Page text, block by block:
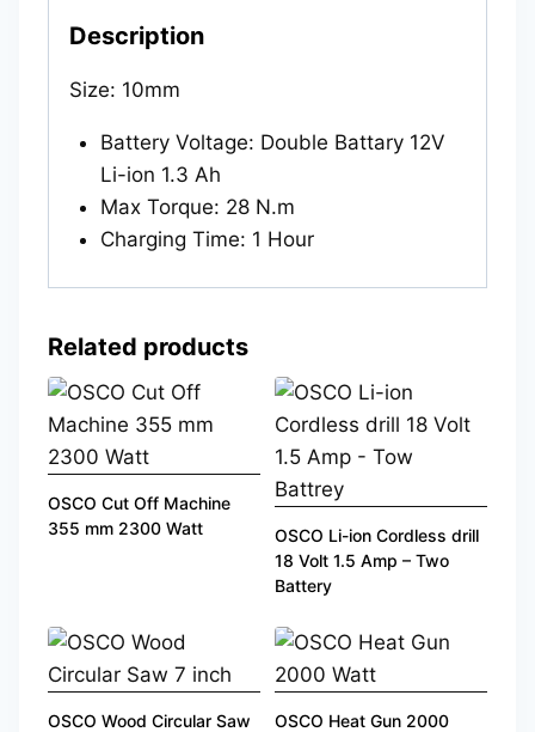
Description
Size: 10mm
Battery Voltage: Double Battary 12V
Li-ion 1.3 Ah
Max Torque: 28 N.m
Charging Time: 1 Hour
Related products
OSCO Cut Off Machine
355 mm 2300 Watt
OSCO Li-ion Cordless drill
18 Volt 1.5 Amp – Two
Battery
OSCO Wood Circular Saw
OSCO Heat Gun 2000